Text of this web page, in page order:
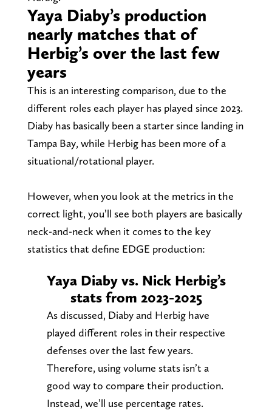
Yaya Diaby’s production
nearly matches that of
Herbig’s over the last few
years
This is an interesting comparison, due to the
different roles each player has played since 2023.
Diaby has basically been a starter since landing in
Tampa Bay, while Herbig has been more of a
situational/rotational player.
However, when you look at the metrics in the
correct light, you’ll see both players are basically
neck-and-neck when it comes to the key
statistics that define EDGE production:
Yaya Diaby vs. Nick Herbig’s
stats from 2023-2025
As discussed, Diaby and Herbig have
played different roles in their respective
defenses over the last few years.
Therefore, using volume stats isn’t a
good way to compare their production.
Instead, we’ll use percentage rates.